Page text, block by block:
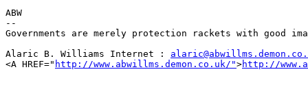
ABW
--
Governments are merely protection rackets with good
Alaric B. Williams Internet :
<A HREF=" http://www.abwillms.demon.co.uk/">http://